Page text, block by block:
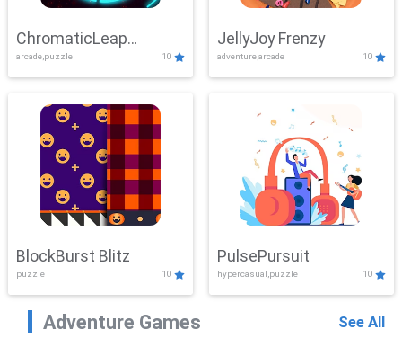
ChromaticLeap
Showdown
arcade,puzzle 10
JellyJoy Frenzy
adventure,arcade 10
BlockBurst Blitz
puzzle 10
PulsePursuit
hypercasual,puzzle 10
Adventure Games See All